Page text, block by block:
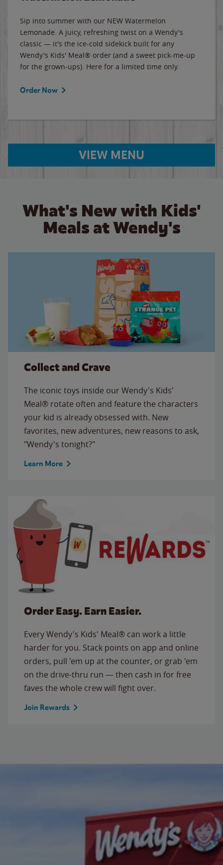
Sip into summer with our NEW Watermelon
Lemonade. A juicy, refreshing twist on a Wendy's
classic — it's the ice-cold sidekick built for any
Wendy's Kids' Meal® order (and a sweet pick-me-up
for the grown-ups). Here for a limited time only.
Order Now
VIEW MENU
What's New with Kids'
Meals at Wendy's
Collect and Crave
The iconic toys inside our Wendy's Kids'
Meal® rotate often and feature the characters
your kid is already obsessed with. New
favorites, new adventures, new reasons to ask,
"Wendy's tonight?"
Learn More
Order Easy. Earn Easier.
Every Wendy's Kids' Meal® can work a little
harder for you. Stack points on app and online
orders, pull 'em up at the counter, or grab 'em
on the drive-thru run — then cash in for free
faves the whole crew will fight over.
Join Rewards